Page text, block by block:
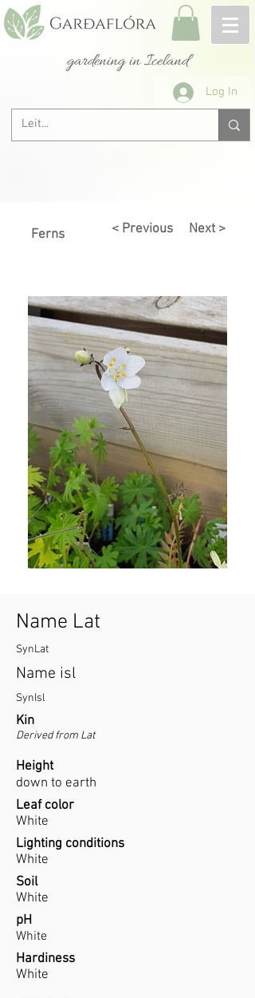
gardening in Iceland
Log In
Ferns < Previous Next >
Name Lat
SynLat
Name isl
SynIsl
Kin
Derived from Lat
Height
down to earth
Leaf color
White
Lighting conditions
White
Soil
White
pH
White
Hardiness
White